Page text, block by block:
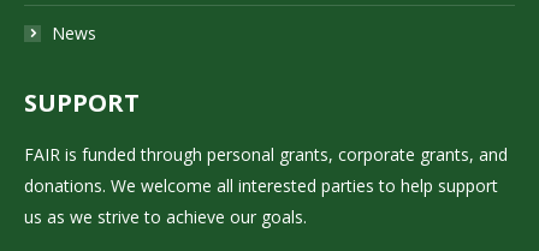
News
SUPPORT
FAIR is funded through personal grants, corporate grants, and
donations. We welcome all interested parties to help support
us as we strive to achieve our goals.